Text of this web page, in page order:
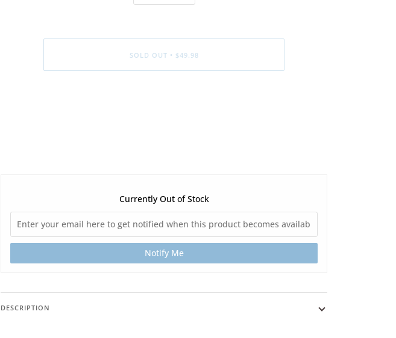
SOLD OUT • $49.98
Currently Out of Stock
Notify Me
DESCRIPTION